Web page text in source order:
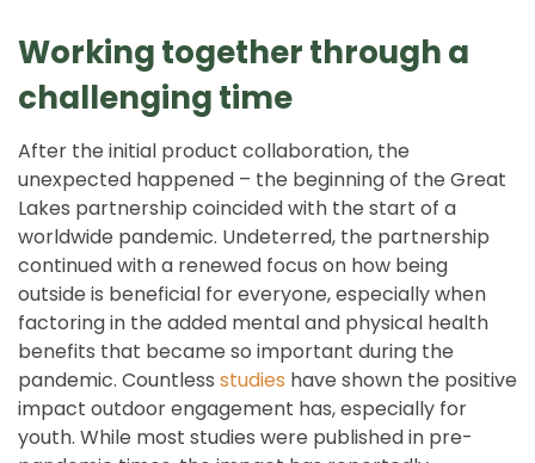
Working together through a
challenging time
After the initial product collaboration, the
unexpected happened – the beginning of the Great
Lakes partnership coincided with the start of a
worldwide pandemic. Undeterred, the partnership
continued with a renewed focus on how being
outside is beneficial for everyone, especially when
factoring in the added mental and physical health
benefits that became so important during the
pandemic. Countless studies have shown the positive
impact outdoor engagement has, especially for
youth. While most studies were published in pre-